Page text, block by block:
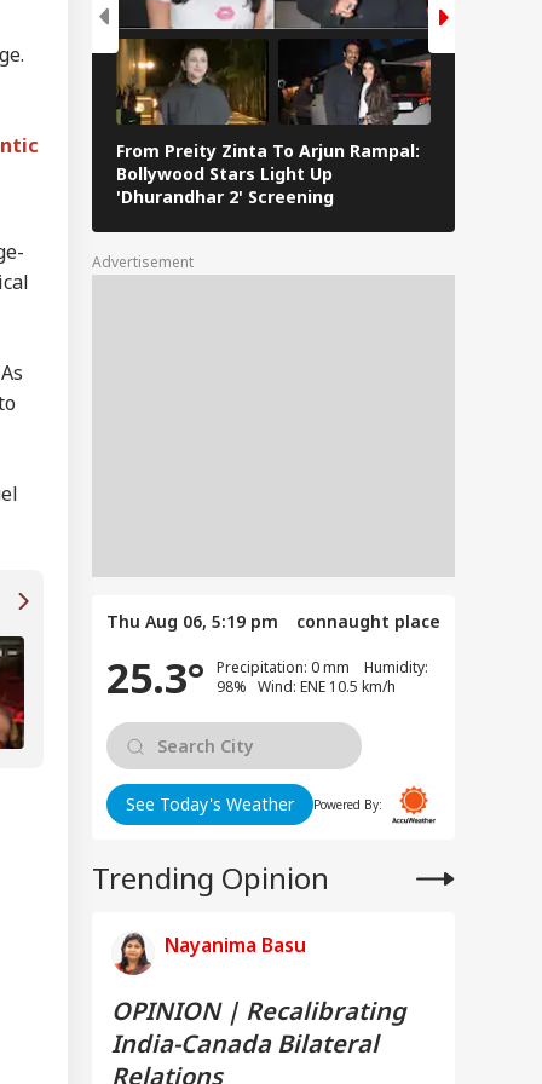
'People Trolled, Abused My Family': Manoj
Bajpayee Opens Up On Ghooskhor Pandat
Controversy
From Preity Zinta To Arjun Rampal:
Bollywood Stars Light Up
'Dhurandhar 2' Screening
Advertisement
Thu Aug 06, 5:19 pm connaught place
25.3°
Precipitation: 0 mm Humidity:
98% Wind: ENE 10.5 km/h
See Today's Weather Powered By:
Trending Opinion
Nayanima Basu
OPINION | Recalibrating
India-Canada Bilateral
Relations
Error’
To Restriction Of
Facebook
Gandhi To End
But Got No
Response':